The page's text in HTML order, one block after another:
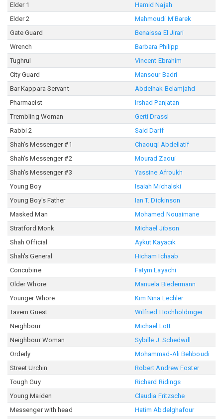
Elder 1
Hamid Najah
Elder 2
Mahmoudi M'Barek
Gate Guard
Benaissa El Jirari
Wrench
Barbara Philipp
Tughrul
Vincent Ebrahim
City Guard
Mansour Badri
Bar Kappara Servant
Abdelhak Belamjahd
Pharmacist
Irshad Panjatan
Trembling Woman
Gerti Drassl
Rabbi 2
Said Darif
Shah's Messenger #1
Chaouqi Abdellatif
Shah's Messenger #2
Mourad Zaoui
Shah's Messenger #3
Yassine Afroukh
Young Boy
Isaiah Michalski
Young Boy's Father
Ian T. Dickinson
Masked Man
Mohamed Nouaimane
Stratford Monk
Michael Jibson
Shah Official
Aykut Kayacık
Shah's General
Hicham Ichaab
Concubine
Fatym Layachi
Older Whore
Manuela Biedermann
Younger Whore
Kim Nina Lechler
Tavern Guest
Wilfried Hochholdinger
Neighbour
Michael Lott
Neighbour Woman
Sybille J. Schedwill
Orderly
Mohammad-Ali Behboudi
Street Urchin
Robert Andrew Foster
Tough Guy
Richard Ridings
Young Maiden
Claudia Fritzsche
Messenger with head
Hatim Abdelghafour